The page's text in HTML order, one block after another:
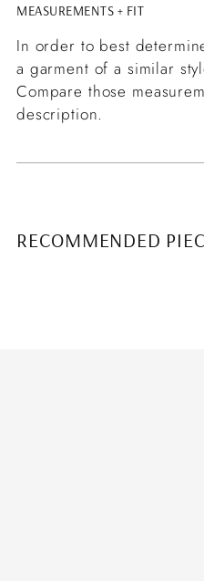
MEASUREMENTS + FIT
In order to best
a garment of a similar
Compare those
description.
RECOMMENDED